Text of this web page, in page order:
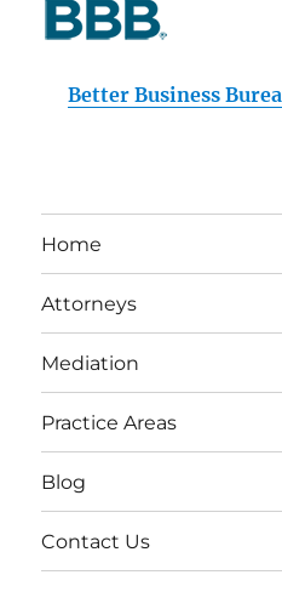
Better Business
Home
Attorneys
Mediation
Practice Areas
Blog
Contact Us